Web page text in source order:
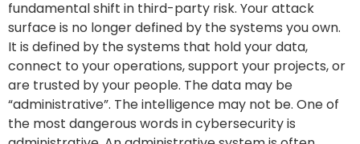
fundamental shift in third-party risk. Your attack
surface is no longer defined by the systems you own.
It is defined by the systems that hold your data,
connect to your operations, support your projects, or
are trusted by your people. The data may be
“administrative”. The intelligence may not be. One of
the most dangerous words in cybersecurity is